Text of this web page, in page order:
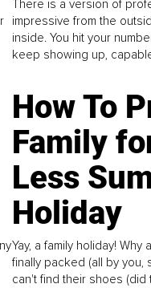
There is a version of
impressive from the
inside. You hit your
keep showing up,
How To
Family
Less
Holiday
Yay, a family holiday!
finally packed (all by you,
can't find their shoes (did